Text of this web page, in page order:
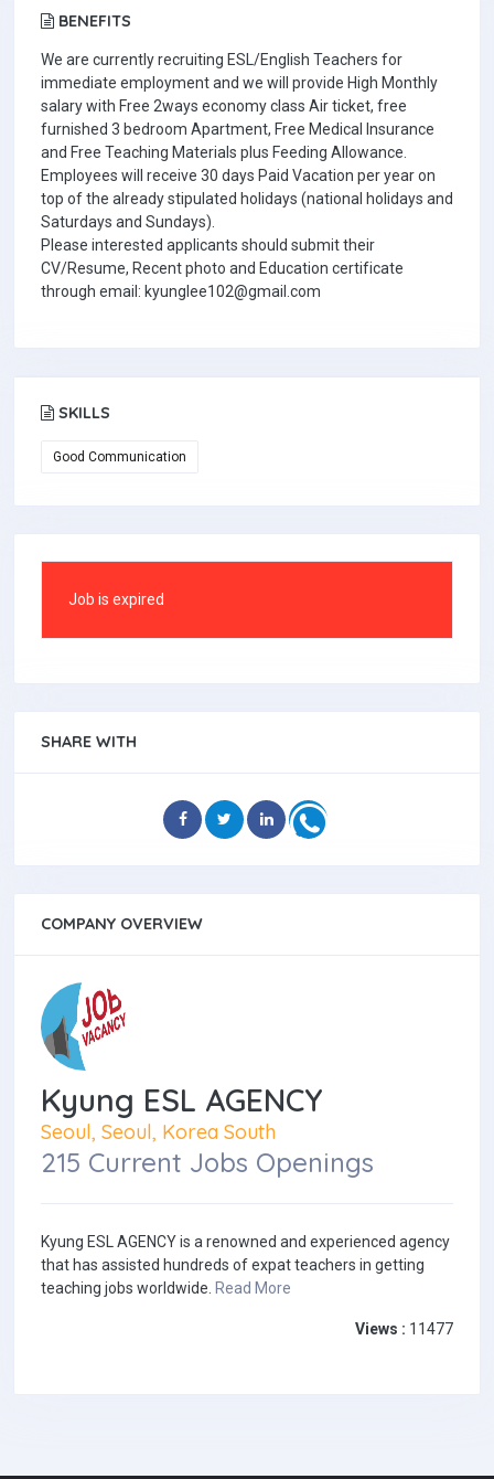
BENEFITS
We are currently recruiting ESL/English Teachers for
immediate employment and we will provide High Monthly
salary with Free 2ways economy class Air ticket, free
furnished 3 bedroom Apartment, Free Medical Insurance
and Free Teaching Materials plus Feeding Allowance.
Employees will receive 30 days Paid Vacation per year on
top of the already stipulated holidays (national holidays and
Saturdays and Sundays).
Please interested applicants should submit their
CV/Resume, Recent photo and Education certificate
through email: kyunglee102@gmail.com
SKILLS
Good Communication
Job is expired
SHARE WITH
COMPANY OVERVIEW
Kyung ESL AGENCY
Seoul, Seoul, Korea South
215 Current Jobs Openings
Kyung ESL AGENCY is a renowned and experienced agency
that has assisted hundreds of expat teachers in getting
teaching jobs worldwide. Read More
Views : 11477